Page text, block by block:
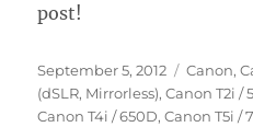
post!
Posted
on
September 5, 2012 Canon,
(dSLR, Mirrorless),Canon T2i /
Canon T4i / 650D,Canon T5i /